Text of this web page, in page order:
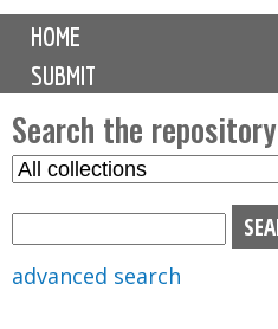
M
i
n
m
e
n
u
HOME
SUBMIT
Search the repository
S
advanced search